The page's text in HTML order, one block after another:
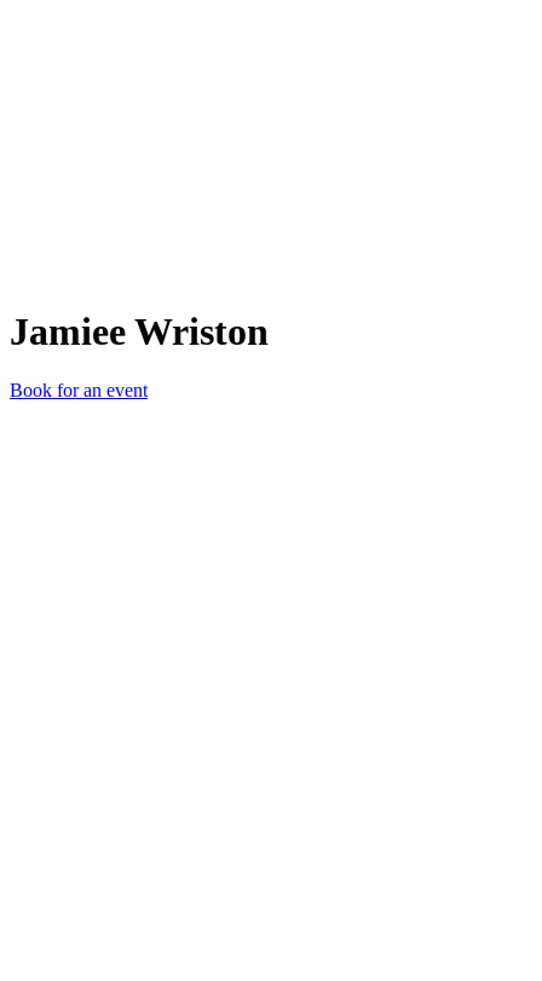
Jamiee Wriston
Book for an event